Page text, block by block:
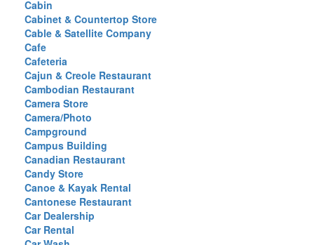
Cabin
Cabinet & Countertop Store
Cable & Satellite Company
Cafe
Cafeteria
Cajun & Creole Restaurant
Cambodian Restaurant
Camera Store
Camera/Photo
Campground
Campus Building
Canadian Restaurant
Candy Store
Canoe & Kayak Rental
Cantonese Restaurant
Car Dealership
Car Rental